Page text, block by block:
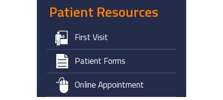
Patient Resources
First Visit
Patient Forms
Online Appointment